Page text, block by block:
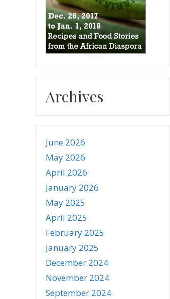
Archives
June 2026
May 2026
April 2026
January 2026
May 2025
April 2025
February 2025
January 2025
December 2024
November 2024
September 2024